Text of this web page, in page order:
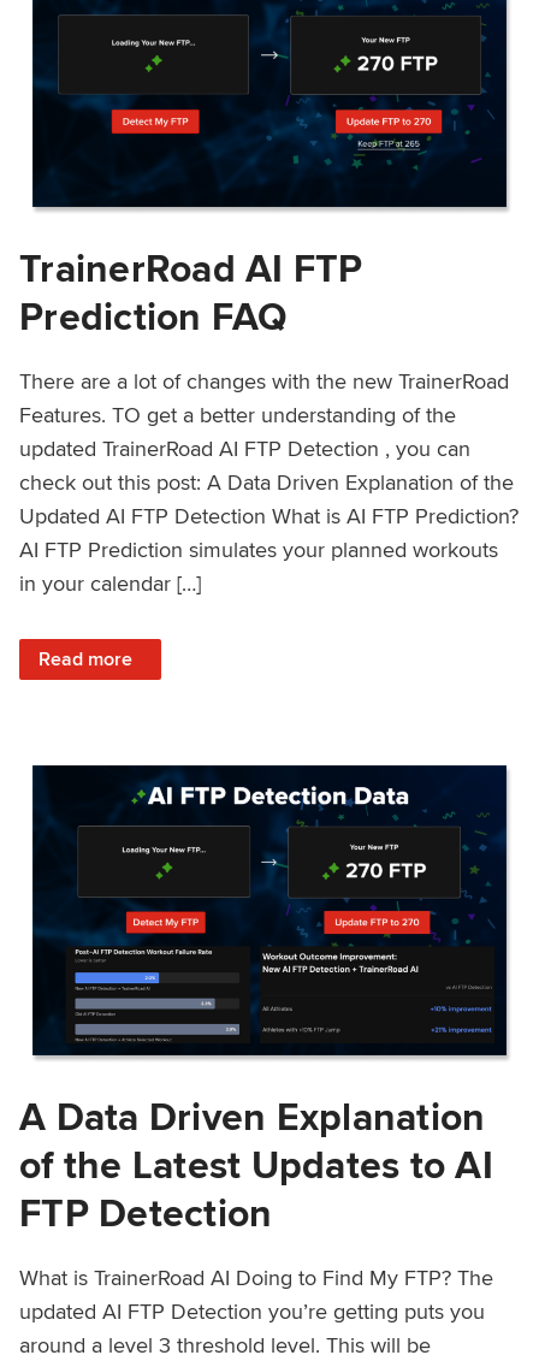
TrainerRoad AI FTP
Prediction FAQ
There are a lot of changes with the new TrainerRoad
Features. TO get a better understanding of the
updated TrainerRoad AI FTP Detection , you can
check out this post: A Data Driven Explanation of the
Updated AI FTP Detection What is AI FTP Prediction?
AI FTP Prediction simulates your planned workouts
in your calendar […]
Read more
: TrainerRoad AI FTP Prediction FAQ
A Data Driven Explanation
of the Latest Updates to AI
FTP Detection
What is TrainerRoad AI Doing to Find My FTP? The
updated AI FTP Detection you’re getting puts you
around a level 3 threshold level. This will be